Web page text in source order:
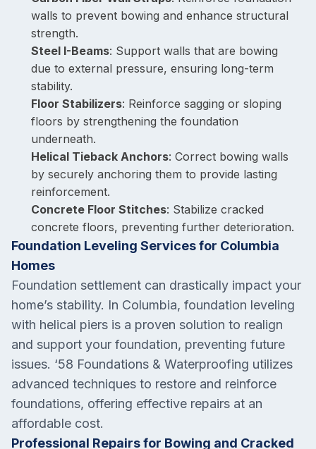
walls to prevent bowing and enhance structural
strength.
Steel I-Beams: Support walls that are bowing
due to external pressure, ensuring long-term
stability.
Floor Stabilizers: Reinforce sagging or sloping
floors by strengthening the foundation
underneath.
Helical Tieback Anchors: Correct bowing walls
by securely anchoring them to provide lasting
reinforcement.
Concrete Floor Stitches: Stabilize cracked
concrete floors, preventing further deterioration.
Foundation Leveling Services for Columbia
Homes
Foundation settlement can drastically impact your
home’s stability. In Columbia, foundation leveling
with helical piers is a proven solution to realign
and support your foundation, preventing future
issues. ‘58 Foundations & Waterproofing utilizes
advanced techniques to restore and reinforce
foundations, offering effective repairs at an
affordable cost.
Professional Repairs for Bowing and Cracked